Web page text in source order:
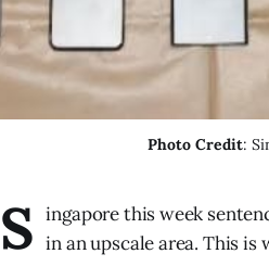
Photo Credit:
S ingapore this week
in an upscale area. This